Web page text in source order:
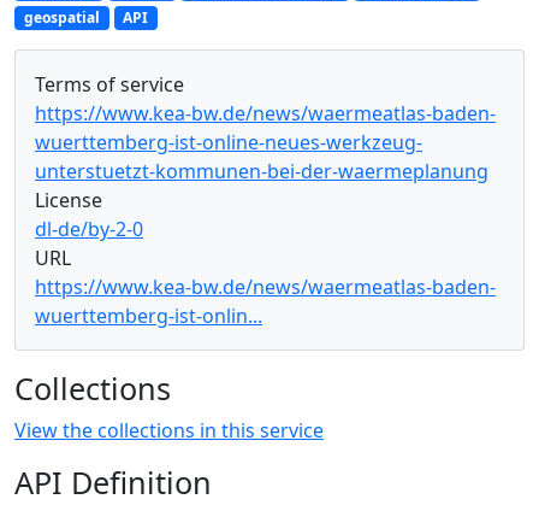
geospatial
API
Terms of service
https://www.kea-bw.de/news/waermeatlas-baden-
wuerttemberg-ist-online-neues-werkzeug-
unterstuetzt-kommunen-bei-der-waermeplanung
License
dl-de/by-2-0
URL
https://www.kea-bw.de/news/waermeatlas-baden-
wuerttemberg-ist-onlin...
Collections
View the collections in this service
API Definition